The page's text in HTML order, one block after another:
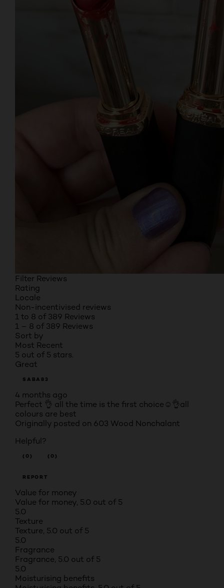
Filter Reviews
Rating
Locale
Non-incentivised reviews
1 to 8 of 389 Reviews
1 – 8 of 389 Reviews
Sort by
Most Recent
5 out of 5 stars.
Great
SABA83
4 months ago
Perfect 👌 all the time is the first choice☺️👌all
colours are best
Originally posted on 603 Wood Nonchalant
Helpful?
(0) (0)
REPORT
Value for money
Value for money, 5.0 out of 5
5.0
Texture
Texture, 5.0 out of 5
5.0
Fragrance
Fragrance, 5.0 out of 5
5.0
Moisturising benefits